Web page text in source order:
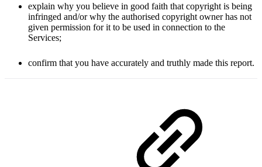
explain why you believe in good faith that copyright is being
infringed and/or why the authorised copyright owner has not
given permission for it to be used in connection to the
Services;
confirm that you have accurately and truthly made this report.